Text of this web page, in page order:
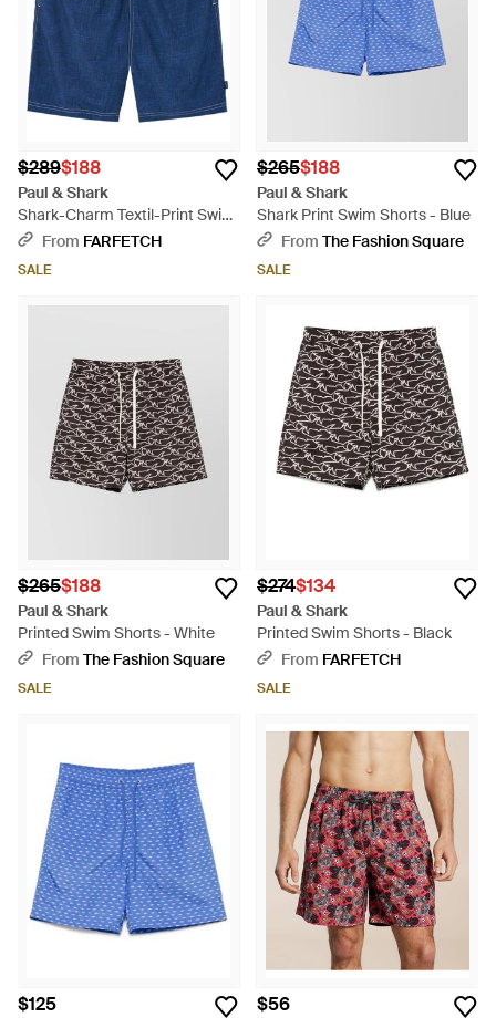
$289$188
Paul & Shark
Shark-Charm Textil-Print Swim
Shorts - Blue
From FARFETCH
SALE
$265$188
Paul & Shark
Shark Print Swim Shorts - Blue
From The Fashion Square
SALE
$265$188
Paul & Shark
Printed Swim Shorts - White
From The Fashion Square
SALE
$274$134
Paul & Shark
Printed Swim Shorts - Black
From FARFETCH
SALE
$125 $56